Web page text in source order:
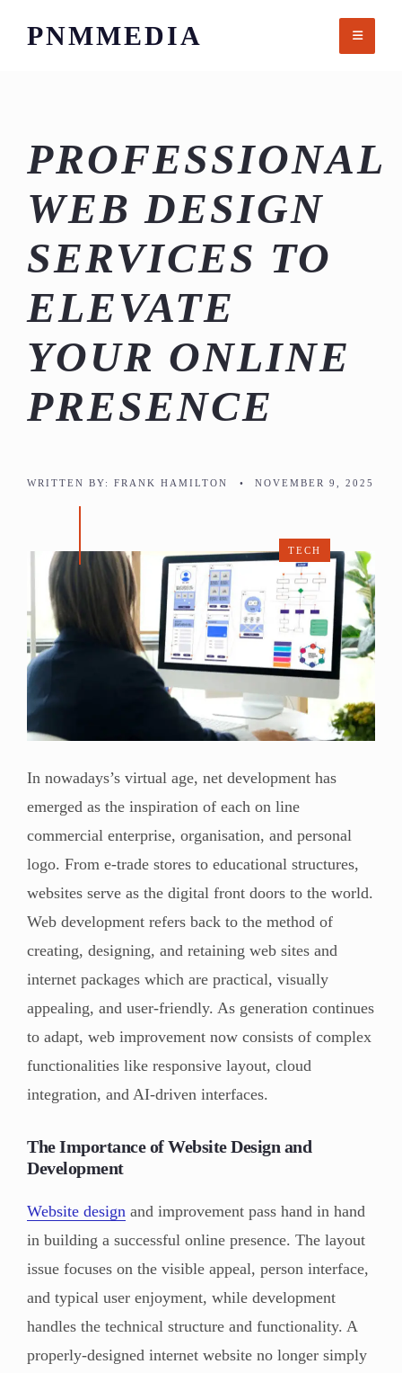
PNMMEDIA
PROFESSIONAL
WEB DESIGN
SERVICES TO
ELEVATE
YOUR ONLINE
PRESENCE
WRITTEN BY: FRANK HAMILTON • NOVEMBER 9, 2025
TECH
In nowadays’s virtual age, net development has
emerged as the inspiration of each on line
commercial enterprise, organisation, and personal
logo. From e-trade stores to educational structures,
websites serve as the digital front doors to the world.
Web development refers back to the method of
creating, designing, and retaining web sites and
internet packages which are practical, visually
appealing, and user-friendly. As generation continues
to adapt, web improvement now consists of complex
functionalities like responsive layout, cloud
integration, and AI-driven interfaces.
The Importance of Website Design and
Development
Website design and improvement pass hand in hand
in building a successful online presence. The layout
issue focuses on the visible appeal, person interface,
and typical user enjoyment, while development
handles the technical structure and functionality. A
properly-designed internet website no longer simply